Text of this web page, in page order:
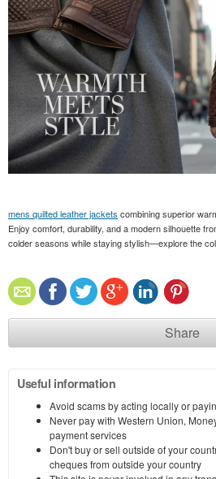
mens quilted leather jackets combining superior
Enjoy comfort, durability, and a modern silhouette
colder seasons while staying stylish—explore the
Share
Useful information
Avoid scams by acting locally or
Never pay with Western Union,
payment services
Don't buy or sell outside of your
cheques from outside your country